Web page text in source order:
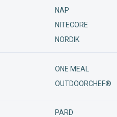
NAP
NITECORE
NORDIK
ONE MEAL
OUTDOORCHEF®
PARD